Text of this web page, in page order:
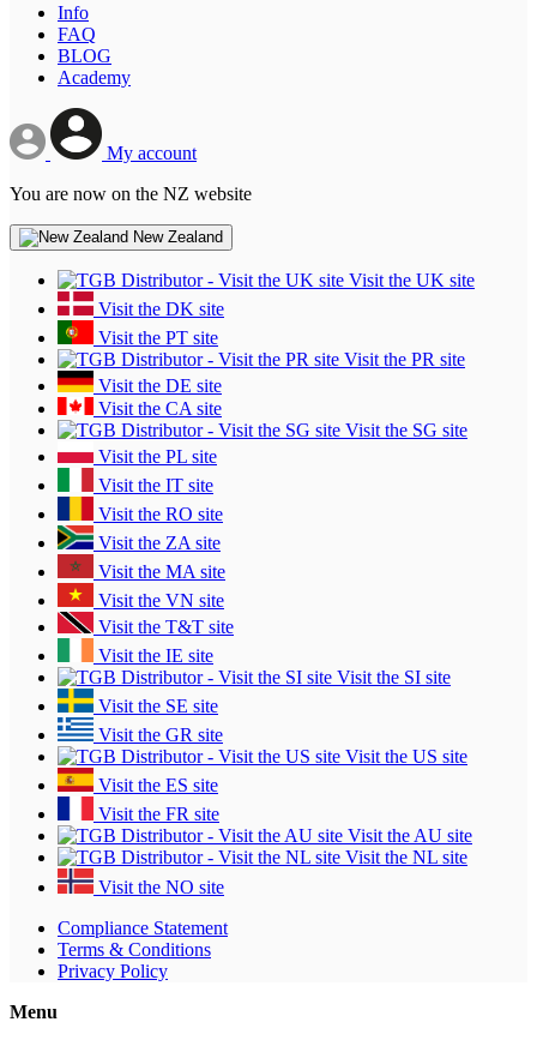
Info
FAQ
BLOG
Academy
My account
You are now on the NZ website
New Zealand
Visit the UK site
Visit the DK site
Visit the PT site
Visit the PR site
Visit the DE site
Visit the CA site
Visit the SG site
Visit the PL site
Visit the IT site
Visit the RO site
Visit the ZA site
Visit the MA site
Visit the VN site
Visit the T&T site
Visit the IE site
Visit the SI site
Visit the SE site
Visit the GR site
Visit the US site
Visit the ES site
Visit the FR site
Visit the AU site
Visit the NL site
Visit the NO site
Compliance Statement
Terms & Conditions
Privacy Policy
Menu